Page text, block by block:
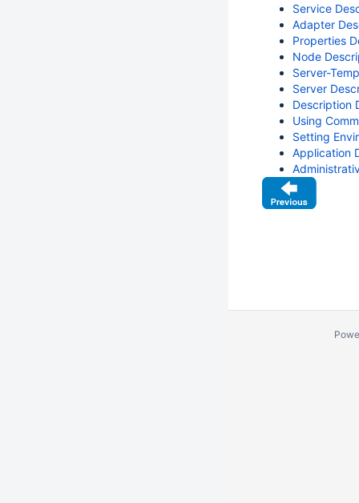
Service
Adapter
Properties
Node
Server-
Server
Description
Using
Setting
Application